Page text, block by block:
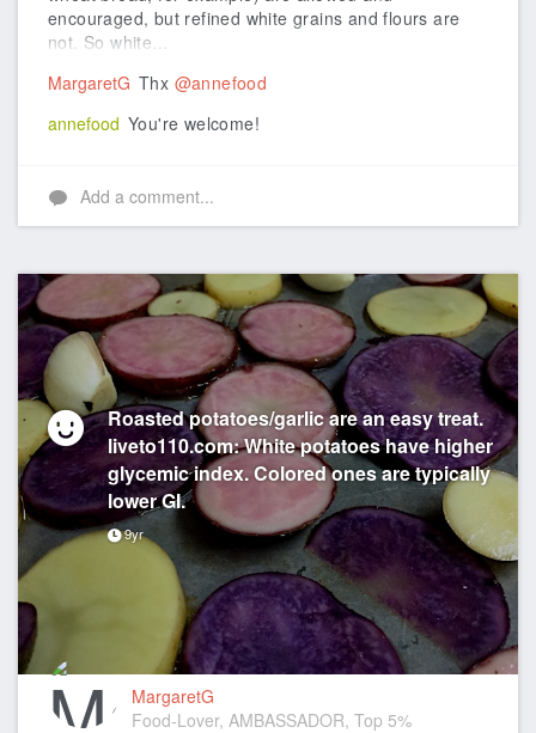
encouraged, but refined white grains and flours are
not. So white...
MargaretG Thx @annefood
annefood You're welcome!
Add a comment...
Roasted potatoes/garlic are an easy treat.
liveto110.com: White potatoes have higher
glycemic index. Colored ones are typically
lower GI.
9yr
MargaretG
Food-Lover, AMBASSADOR, Top 5%